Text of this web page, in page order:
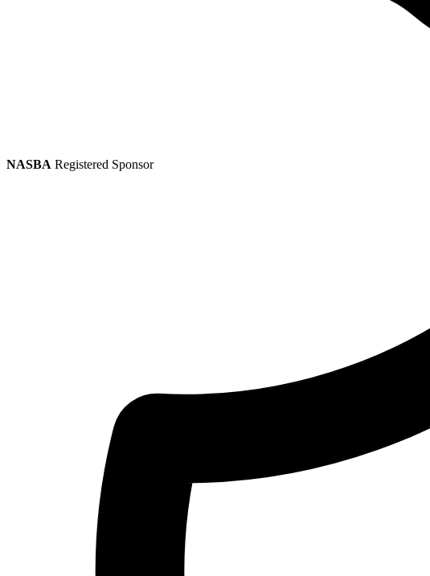
NASBA Registered Sponsor